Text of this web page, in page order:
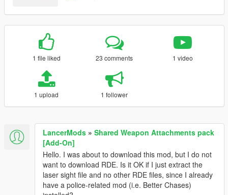
1 file liked 23 comments 1 video
1 upload 1 follower
LancerMods » Shared Weapon Attachments pack
[Add-On]
Hello. I was about to download this mod, but I do not
want to download RDE. Is it OK if I just extract the
laser sight file and no other RDE files, since I already
have a police-related mod (i.e. Better Chases)